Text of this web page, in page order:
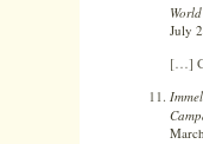
World
July
[…]